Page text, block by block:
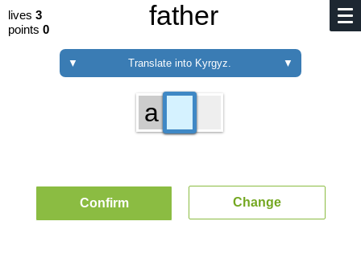
lives 3
points 0 father
▼ Translate into Kyrgyz. ▼